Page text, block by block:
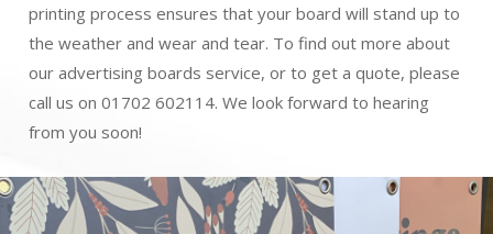
printing process ensures that your board will stand up to
the weather and wear and tear. To find out more about
our advertising boards service, or to get a quote, please
call us on 01702 602114. We look forward to hearing
from you soon!